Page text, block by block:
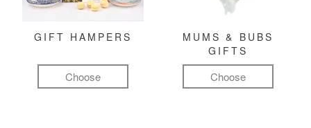
GIFT HAMPERS
Choose
MUMS & BUBS
GIFTS
Choose